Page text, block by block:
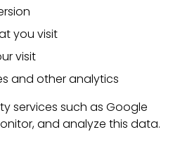
you visit
visit
and other analytics
services such as Google
and analyze this data.